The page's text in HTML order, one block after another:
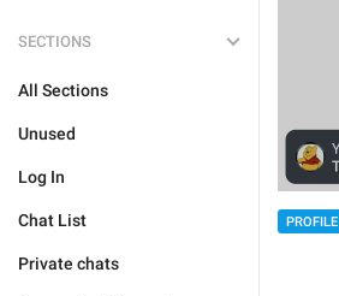
SECTIONS
All Sections
Unused
Log In
Chat List
Private chats
PROFILE